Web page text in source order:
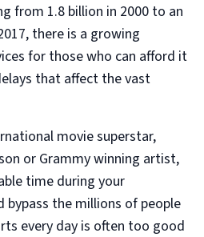
from 1.8 billion in 2000 to an
there is a growing
for those who can afford it
that affect the vast
movie superstar,
or Grammy winning artist,
time during your
the millions of people
every day is often too good